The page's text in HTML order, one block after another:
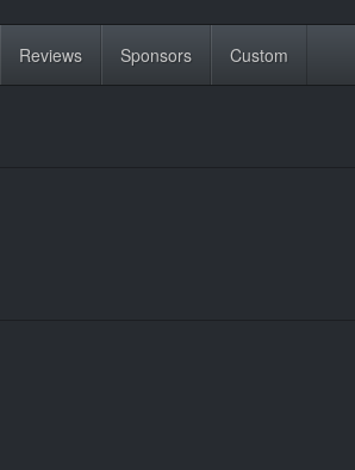
Reviews Sponsors Custom